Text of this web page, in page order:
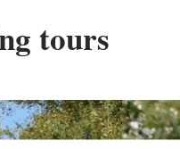
tours
Find out more